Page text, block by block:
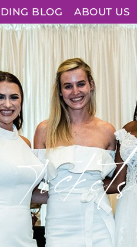
BLOG ABOUT US
Tickets